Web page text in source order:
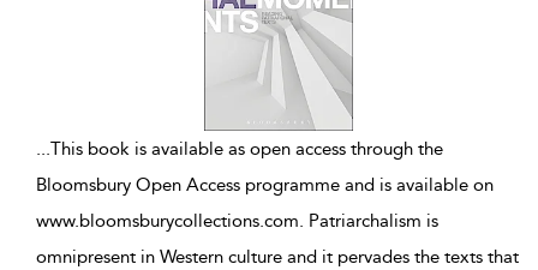
...This book is available as open access through the
Bloomsbury Open Access programme and is available on
www.bloomsburycollections.com. Patriarchalism is
omnipresent in Western culture and it pervades the texts that